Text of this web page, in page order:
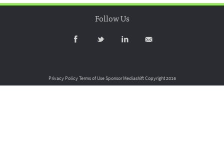
Follow Us
Privacy PolicyTerms of UseSponsor MediashiftCopyright 2016